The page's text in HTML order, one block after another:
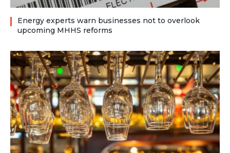
Energy experts warn businesses not to overlook
upcoming MHHS reforms